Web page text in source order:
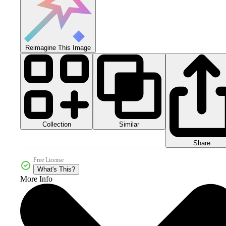
Reimagine This Image
Collection Similar
Share
Free License
What's This?
More Info